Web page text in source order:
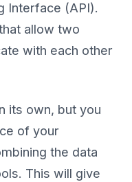
Interface (API).
allow two
with each other
its own, but you
of your
the data
This will give